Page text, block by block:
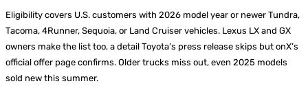
Eligibility covers U.S. customers with 2026 model year or newer Tundra,
Tacoma, 4Runner, Sequoia, or Land Cruiser vehicles. Lexus LX and GX
owners make the list too, a detail Toyota’s press release skips but onX’s
official offer page confirms. Older trucks miss out, even 2025 models
sold new this summer.